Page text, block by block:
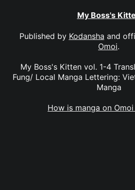
My Boss's
Published by Kodansha and
Omoi.
My Boss's Kitten vol. 1-4
Fung/ Local Manga Lettering:
Manga
How is manga on